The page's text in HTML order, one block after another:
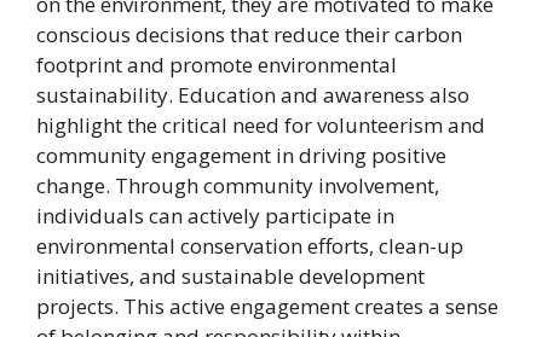
conscious decisions that reduce their carbon
footprint and promote environmental
sustainability. Education and awareness also
highlight the critical need for volunteerism and
community engagement in driving positive
change. Through community involvement,
individuals can actively participate in
environmental conservation efforts, clean-up
initiatives, and sustainable development
projects. This active engagement creates a sense